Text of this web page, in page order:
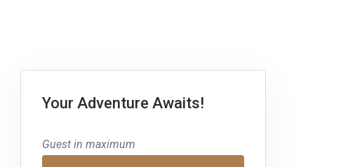
Your Adventure Awaits!
Guest in maximum